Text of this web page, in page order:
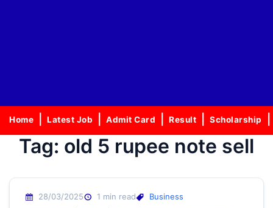
Home Latest Job Admit Card Result Scholarship
Tag: old 5 rupee note sell
28/03/2025 1 min read Business